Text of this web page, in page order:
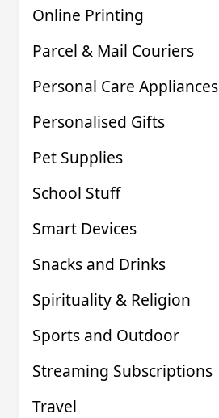
Online Printing
Parcel & Mail Couriers
Personal Care Appliances
Personalised Gifts
Pet Supplies
School Stuff
Smart Devices
Snacks and Drinks
Spirituality & Religion
Sports and Outdoor
Streaming Subscriptions
Travel